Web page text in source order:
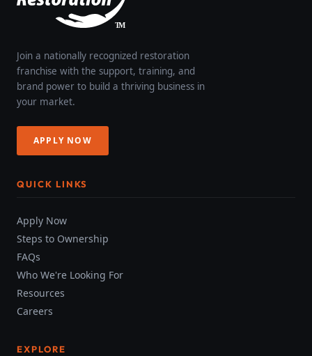
Join a nationally recognized restoration
franchise with the support, training, and
brand power to build a thriving business in
your market.
APPLY NOW
QUICK LINKS
Apply Now
Steps to Ownership
FAQs
Who We're Looking For
Resources
Careers
EXPLORE